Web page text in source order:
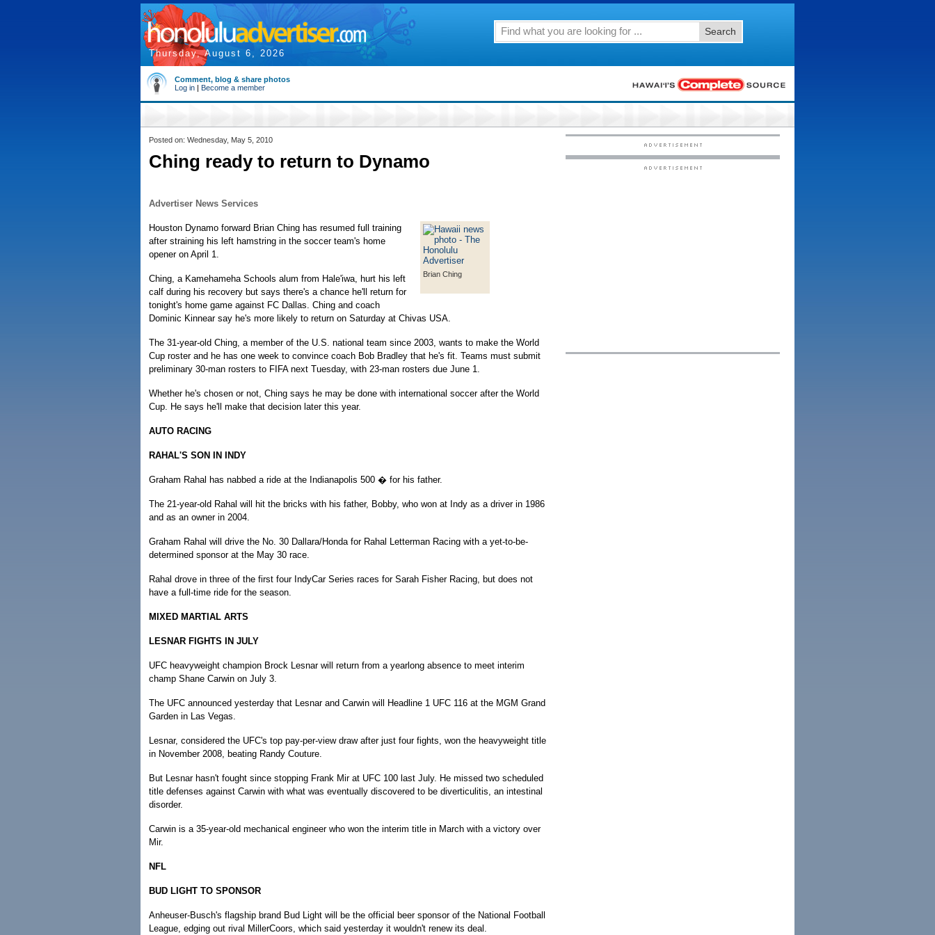
Thursday, August 6, 2026
Search
Comment, blog & share photos
Log in | Become a member
Posted on: Wednesday, May 5, 2010
Ching ready to return to Dynamo
Advertiser News Services
Brian Ching
Houston Dynamo forward Brian Ching has resumed full training
after straining his left hamstring in the soccer team's home
opener on April 1.
Ching, a Kamehameha Schools alum from Hale'iwa, hurt his left
calf during his recovery but says there's a chance he'll return for
tonight's home game against FC Dallas. Ching and coach
Dominic Kinnear say he's more likely to return on Saturday at Chivas USA.
The 31-year-old Ching, a member of the U.S. national team since 2003, wants to make the World
Cup roster and he has one week to convince coach Bob Bradley that he's fit. Teams must submit
preliminary 30-man rosters to FIFA next Tuesday, with 23-man rosters due June 1.
Whether he's chosen or not, Ching says he may be done with international soccer after the World
Cup. He says he'll make that decision later this year.
AUTO RACING
RAHAL'S SON IN INDY
Graham Rahal has nabbed a ride at the Indianapolis 500 � for his father.
The 21-year-old Rahal will hit the bricks with his father, Bobby, who won at Indy as a driver in 1986
and as an owner in 2004.
Graham Rahal will drive the No. 30 Dallara/Honda for Rahal Letterman Racing with a yet-to-be-
determined sponsor at the May 30 race.
Rahal drove in three of the first four IndyCar Series races for Sarah Fisher Racing, but does not
have a full-time ride for the season.
MIXED MARTIAL ARTS
LESNAR FIGHTS IN JULY
UFC heavyweight champion Brock Lesnar will return from a yearlong absence to meet interim
champ Shane Carwin on July 3.
The UFC announced yesterday that Lesnar and Carwin will Headline 1 UFC 116 at the MGM Grand
Garden in Las Vegas.
Lesnar, considered the UFC's top pay-per-view draw after just four fights, won the heavyweight title
in November 2008, beating Randy Couture.
But Lesnar hasn't fought since stopping Frank Mir at UFC 100 last July. He missed two scheduled
title defenses against Carwin with what was eventually discovered to be diverticulitis, an intestinal
disorder.
Carwin is a 35-year-old mechanical engineer who won the interim title in March with a victory over
Mir.
NFL
BUD LIGHT TO SPONSOR
Anheuser-Busch's flagship brand Bud Light will be the official beer sponsor of the National Football
League, edging out rival MillerCoors, which said yesterday it wouldn't renew its deal.